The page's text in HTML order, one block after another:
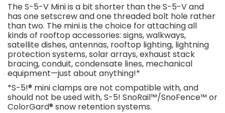
The S-5-V Mini is a bit shorter than the S-5-V and
has one setscrew and one threaded bolt hole rather
than two. The mini is the choice for attaching all
kinds of rooftop accessories: signs, walkways,
satellite dishes, antennas, rooftop lighting, lightning
protection systems, solar arrays, exhaust stack
bracing, conduit, condensate lines, mechanical
equipment—just about anything!*
*S-5!® mini clamps are not compatible with, and
should not be used with, S-5! SnoRail™/SnoFence™ or
ColorGard® snow retention systems.